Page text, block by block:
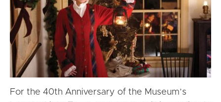
For the 40th Anniversary of the Museum’s